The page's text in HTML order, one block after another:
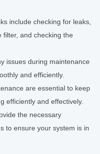
include checking for leaks,
filter, and checking the
issues during maintenance
and efficiently.
are essential to keep
efficiently and effectively.
the necessary
to ensure your system is in